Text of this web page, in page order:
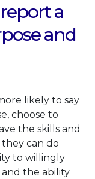
a
and
likely to say
choose to
the skills and
can do
to willingly
and the ability